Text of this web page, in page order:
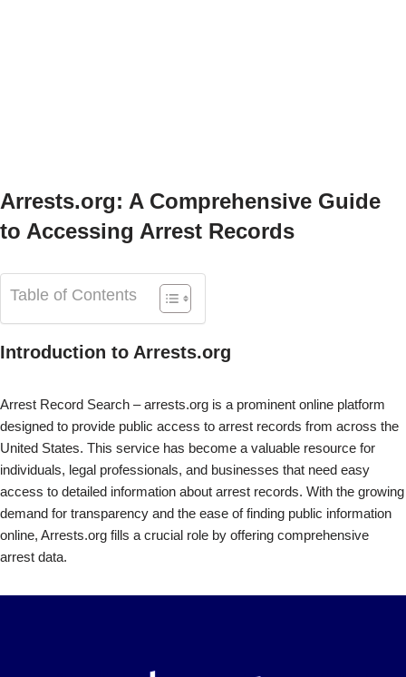
Arrests.org: A Comprehensive Guide
to Accessing Arrest Records
Table of Contents
Introduction to Arrests.org
Arrest Record Search – arrests.org is a prominent online platform
designed to provide public access to arrest records from across the
United States. This service has become a valuable resource for
individuals, legal professionals, and businesses that need easy
access to detailed information about arrest records. With the growing
demand for transparency and the ease of finding public information
online, Arrests.org fills a crucial role by offering comprehensive
arrest data.